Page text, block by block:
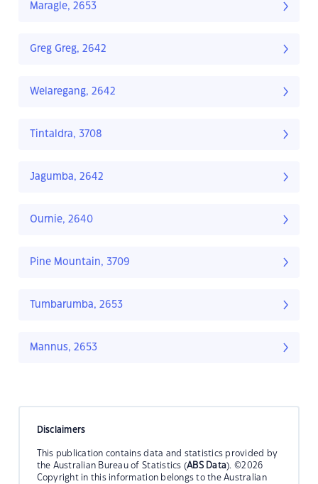
Maragle, 2653
Greg Greg, 2642
Welaregang, 2642
Tintaldra, 3708
Jagumba, 2642
Ournie, 2640
Pine Mountain, 3709
Tumbarumba, 2653
Mannus, 2653
Disclaimers
This publication contains data and statistics provided by
the Australian Bureau of Statistics (ABS Data). ©2026
Copyright in this information belongs to the Australian